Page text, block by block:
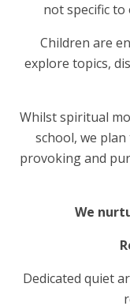
not specific to
Children are
explore topics,
Whilst spiritual
school, we
provoking and
We
Dedicated quiet